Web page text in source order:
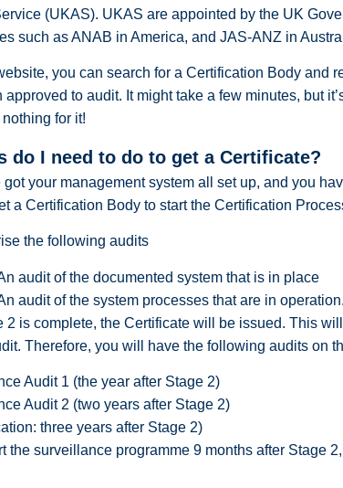
(UKAS). UKAS are appointed by the UK
such as ANAB in America, and JAS-ANZ in
you can search for a Certification Body and
approved to audit. It might take a few minutes, but
for it!
do I need to do to get a Certificate?
got your management system all set up, and you
a Certification Body to start the Certification
the following audits
audit of the documented system that is in place
audit of the system processes that are in operation.
2 is complete, the Certificate will be issued. This
Therefore, you will have the following audits on
Audit 1 (the year after Stage 2)
Audit 2 (two years after Stage 2)
three years after Stage 2)
the surveillance programme 9 months after Stage